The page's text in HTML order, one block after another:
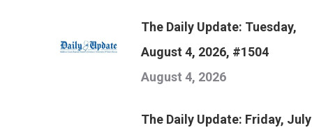
The Daily Update: Tuesday,
August 4, 2026, #1504
August 4, 2026
The Daily Update: Friday, July